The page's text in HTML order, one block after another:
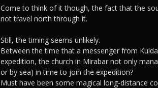
Come to think of it though, the fact that the
not travel north through it.
Still, the timing seems unlikely.
Between the time that a messenger from
expedition, the church in Mirabar not only
or by sea) in time to join the expedition?
Must have been some magical long-distance